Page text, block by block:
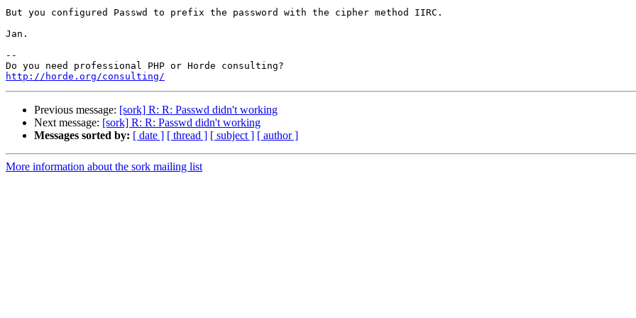
But you configured Passwd to prefix the password with the cipher method IIRC.
Jan.
--
http://horde.org/consulting/
Previous message: [sork] R: R: Passwd didn't working
Next message: [sork] R: R: Passwd didn't working
Messages sorted by: [ date ] [ thread ] [ subject ] [ author ]
More information about the sork mailing list